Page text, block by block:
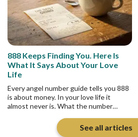
888 Keeps Finding You. Here Is
What It Says About Your Love
Life
Every angel number guide tells you 888
is about money. In your love life it
almost never is. What the number
into, and whether any of it returns.
See all articles